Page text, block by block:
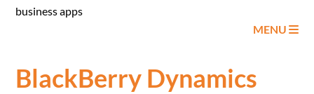
business apps
MENU
BlackBerry Dynamics